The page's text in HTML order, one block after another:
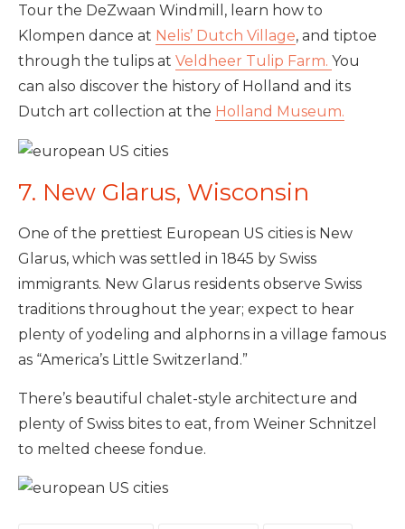
Tour the DeZwaan Windmill, learn how to
Klompen dance at Nelis’ Dutch Village, and tiptoe
through the tulips at Veldheer Tulip Farm. You
can also discover the history of Holland and its
Dutch art collection at the Holland Museum.
7. New Glarus, Wisconsin
One of the prettiest European US cities is New
Glarus, which was settled in 1845 by Swiss
immigrants. New Glarus residents observe Swiss
traditions throughout the year; expect to hear
plenty of yodeling and alphorns in a village famous
as “America’s Little Switzerland.”
There’s beautiful chalet-style architecture and
plenty of Swiss bites to eat, from Weiner Schnitzel
to melted cheese fondue.